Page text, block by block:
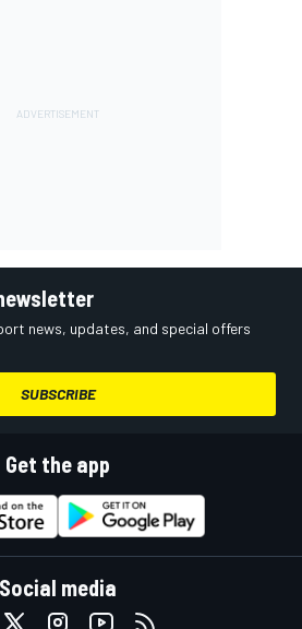
news, updates, and special offers
SUBSCRIBE
Get the app
Social media